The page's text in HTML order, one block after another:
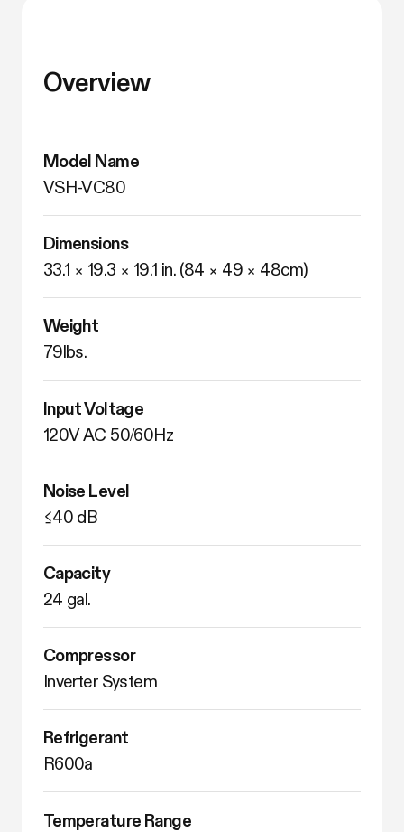
Overview
Model Name
VSH-VC80
Dimensions
33.1 × 19.3 × 19.1 in. (84 × 49 × 48cm)
Weight
79lbs.
Input Voltage
120V AC 50/60Hz
Noise Level
≤40 dB
Capacity
24 gal.
Compressor
Inverter System
Refrigerant
R600a
Temperature Range